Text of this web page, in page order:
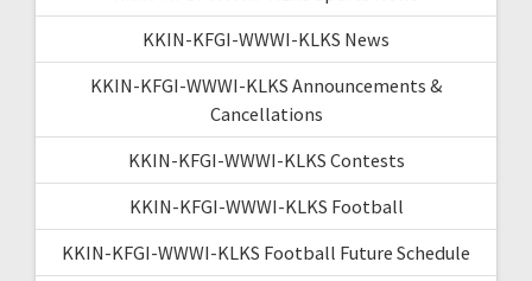
KKIN-KFGI-WWWI-KLKS News
KKIN-KFGI-WWWI-KLKS Announcements &
Cancellations
KKIN-KFGI-WWWI-KLKS Contests
KKIN-KFGI-WWWI-KLKS Football
KKIN-KFGI-WWWI-KLKS Football Future Schedule